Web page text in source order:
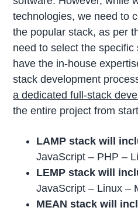
technologies, we need to
the popular stack, as per
need to select the
have the in-house
stack development
a dedicated full-stack
the entire project from
LAMP stack will
JavaScript – PHP –
LEMP stack will
JavaScript – Linux –
MEAN stack will